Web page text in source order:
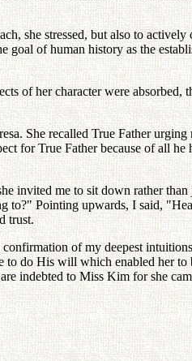
she stressed, but also to
goal of human history as the
of her character were
She recalled True Father urging
for True Father because of all
invited me to sit down rather than
to?" Pointing upwards, I said,
trust.
of my deepest
to do His will which enabled her to
indebted to Miss Kim for she